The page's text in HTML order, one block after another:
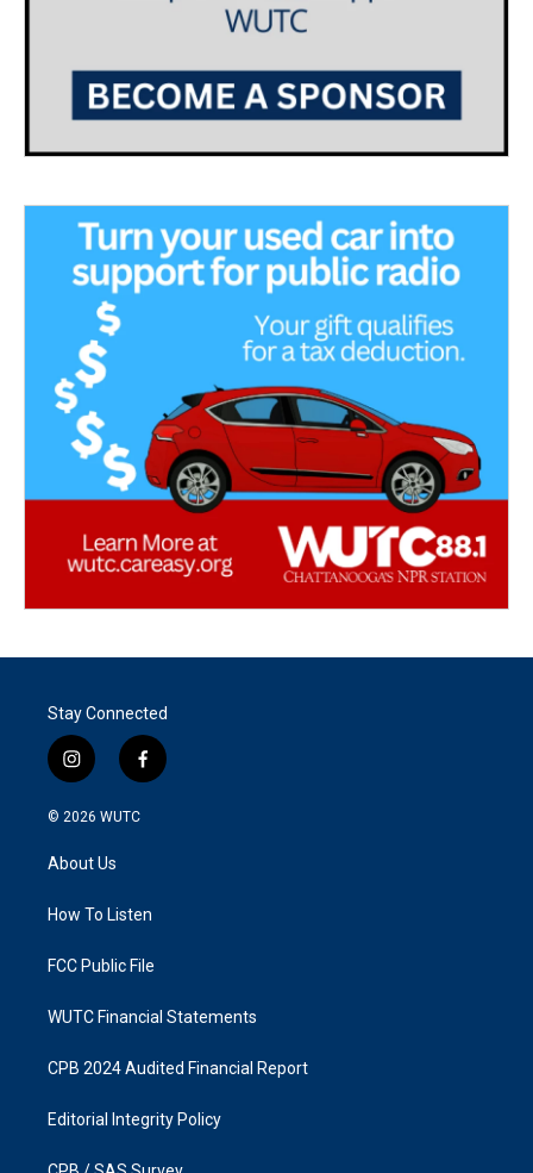
Stay Connected
i
n
s
a
g
a
f
a
k
© 2026 WUTC
About Us
How To Listen
FCC Public File
WUTC Financial Statements
CPB 2024 Audited Financial Report
Editorial Integrity Policy